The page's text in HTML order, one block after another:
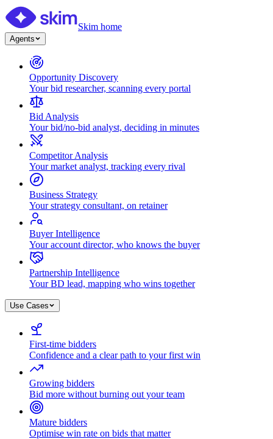
Skim home
Agents
Opportunity Discovery
Your bid researcher, scanning every portal
Bid Analysis
Your bid/no-bid analyst, deciding in minutes
Competitor Analysis
Your market analyst, tracking every rival
Business Strategy
Your strategy consultant, on retainer
Buyer Intelligence
Your account director, who knows the buyer
Partnership Intelligence
Your BD lead, mapping who wins together
Use Cases
First-time bidders
Confidence and a clear path to your first win
Growing bidders
Bid more without burning out your team
Mature bidders
Optimise win rate on bids that matter